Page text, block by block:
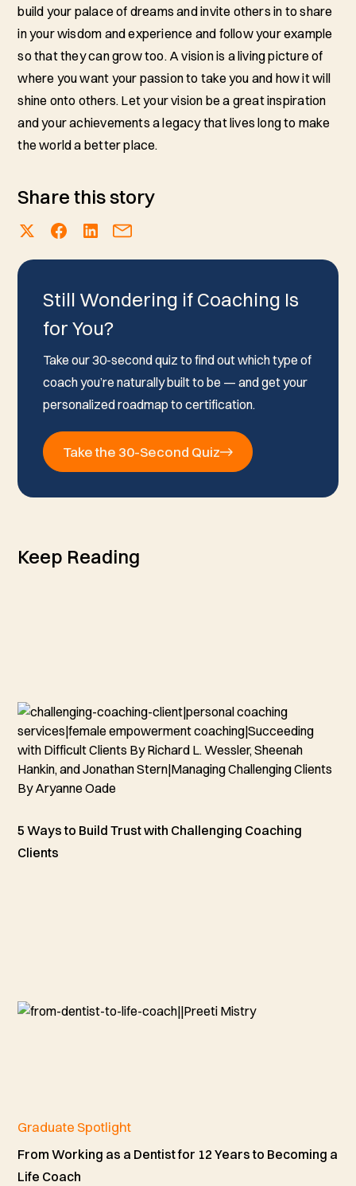
build your palace of dreams and invite others in to share
in your wisdom and experience and follow your example
so that they can grow too. A vision is a living picture of
where you want your passion to take you and how it will
shine onto others. Let your vision be a great inspiration
and your achievements a legacy that lives long to make
the world a better place.
Share this story
Still Wondering if Coaching Is
for You?
Take our 30-second quiz to find out which type of
coach you’re naturally built to be — and get your
personalized roadmap to certification.
Take the 30-Second Quiz
Keep Reading
5 Ways to Build Trust with Challenging Coaching
Clients
Graduate Spotlight
From Working as a Dentist for 12 Years to Becoming a
Life Coach